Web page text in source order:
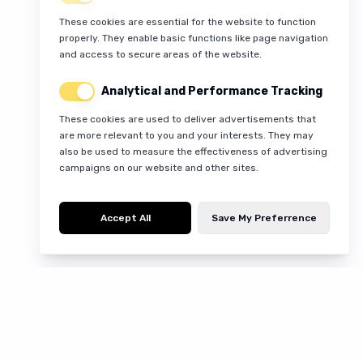
These cookies are essential for the website to function
properly. They enable basic functions like page navigation
and access to secure areas of the website.
Analytical and Performance Tracking
These cookies are used to deliver advertisements that
are more relevant to you and your interests. They may
also be used to measure the effectiveness of advertising
campaigns on our website and other sites.
Accept All Save My Preferrence